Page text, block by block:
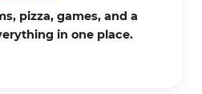
pizza, games, and a
in one place.